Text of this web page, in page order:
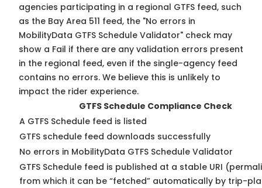
agencies participating in a regional GTFS feed, such
as the Bay Area 511 feed, the "No errors in
MobilityData GTFS Schedule Validator" check may
show a Fail if there are any validation errors present
in the regional feed, even if the single-agency feed
contains no errors. We believe this is unlikely to
impact the rider experience.
GTFS Schedule Compliance Check
A GTFS Schedule feed is listed
GTFS schedule feed downloads successfully
No errors in MobilityData GTFS Schedule Validator
GTFS Schedule feed is published at a stable URI
from which it can be “fetched” automatically by trip-